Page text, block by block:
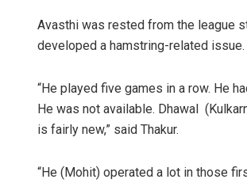
Avasthi was rested from the league
developed a hamstring-related issue.
“He played five games in a row. He
He was not available. Dhawal
is fairly new,” said Thakur.
“He (Mohit) operated a lot in those